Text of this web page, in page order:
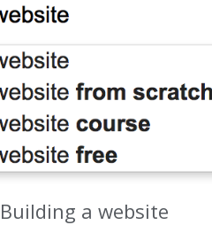
Building a website